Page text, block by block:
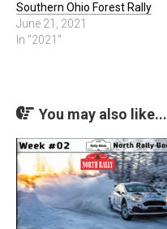
Southern Ohio Forest Rally
June 21, 2021
In "2021"
You may also like...